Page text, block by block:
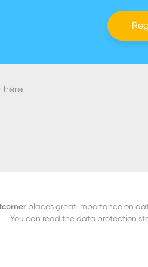
places great importance on
You can read the data protection